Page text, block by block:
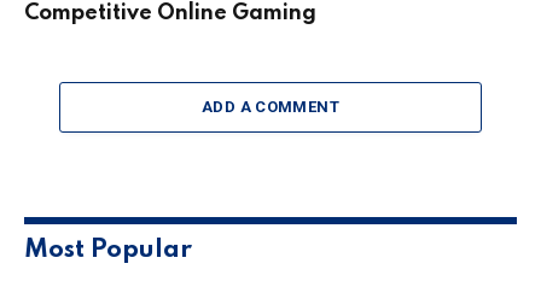
Competitive Online Gaming
ADD A COMMENT
Most Popular